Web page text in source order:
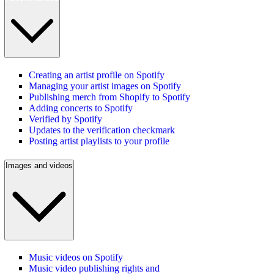
Creating an artist profile on Spotify
Managing your artist images on Spotify
Publishing merch from Shopify to Spotify
Adding concerts to Spotify
Verified by Spotify
Updates to the verification checkmark
Posting artist playlists to your profile
Images and videos
Music videos on Spotify
Music video publishing rights and